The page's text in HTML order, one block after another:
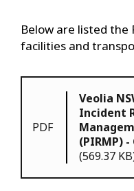
Below are listed the
facilities and
PDF
Veolia
Incident
(PIRMP)
(569.37